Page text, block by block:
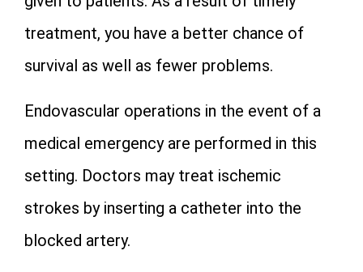
treatment, you have a better chance of
survival as well as fewer problems.
Endovascular operations in the event of a
medical emergency are performed in this
setting. Doctors may treat ischemic
strokes by inserting a catheter into the
blocked artery.